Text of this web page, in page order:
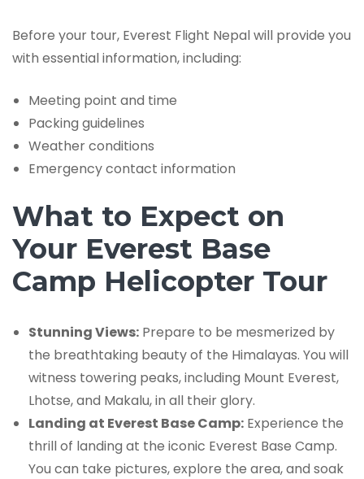
Before your tour, Everest Flight Nepal will provide you
with essential information, including:
Meeting point and time
Packing guidelines
Weather conditions
Emergency contact information
What to Expect on
Your Everest Base
Camp Helicopter Tour
Stunning Views: Prepare to be mesmerized by
the breathtaking beauty of the Himalayas. You will
witness towering peaks, including Mount Everest,
Lhotse, and Makalu, in all their glory.
Landing at Everest Base Camp: Experience the
thrill of landing at the iconic Everest Base Camp.
You can take pictures, explore the area, and soak